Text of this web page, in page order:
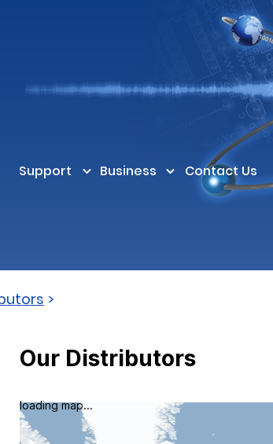
Support Business Contact Us
Our Distributors
loading map...